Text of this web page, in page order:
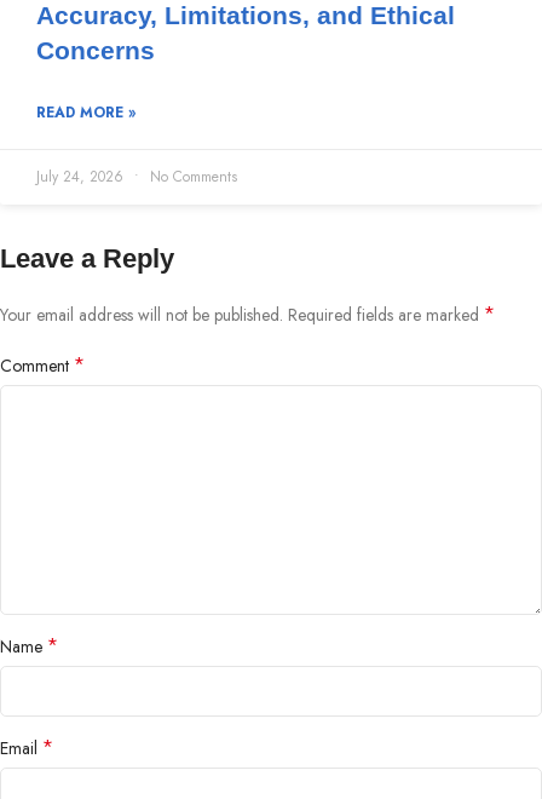
Accuracy, Limitations, and Ethical
Concerns
READ MORE »
July 24, 2026 No Comments
Leave a Reply
Your email address will not be published. Required fields are marked *
Comment *
Name *
Email *